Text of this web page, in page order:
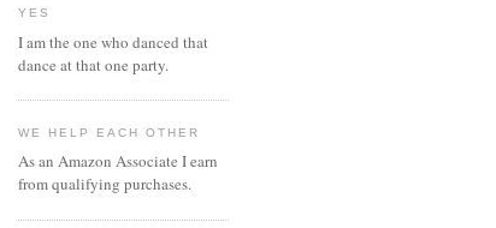
YES
I am the one who danced that
dance at that one party.
WE HELP EACH OTHER
As an Amazon Associate I earn
from qualifying purchases.